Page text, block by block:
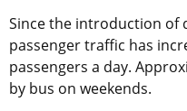
Since the introduction of
passenger traffic has
passengers a day.
by bus on weekends.